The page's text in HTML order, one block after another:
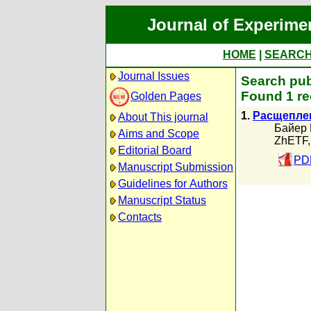
Journal of
HOME
Journal Issues
Golden Pages
About This journal
Aims and Scope
Editorial Board
Manuscript Submission
Guidelines for Authors
Manuscript Status
Contacts
Search
Found 1
1.
Байер